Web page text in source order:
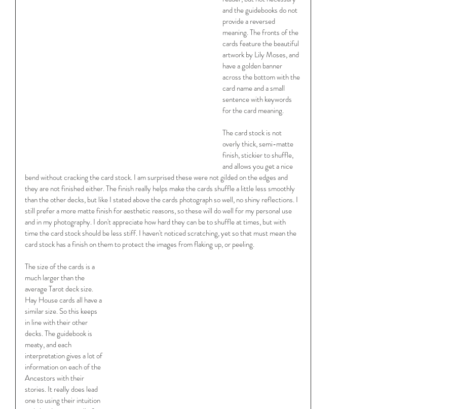
and the guidebooks do not
provide a reversed
meaning. The fronts of the
cards feature the beautiful
artwork by Lily Moses, and
have a golden banner
across the bottom with the
card name and a small
sentence with keywords
for the card meaning.
The card stock is not
overly thick, semi-matte
finish, stickier to shuffle,
and allows you get a nice
bend without cracking the card stock. I am surprised these were not gilded on the edges and
they are not finished either. The finish really helps make the cards shuffle a little less smoothly
than the other decks, but like I stated above the cards photograph so well, no shiny reflections. I
still prefer a more matte finish for aesthetic reasons, so these will do well for my personal use
and in my photography. I don't appreciate how hard they can be to shuffle at times, but with
time the card stock should be less stiff. I haven't noticed scratching, yet so that must mean the
card stock has a finish on them to protect the images from flaking up, or peeling.
The size of the cards is a
much larger than the
average Tarot deck size.
Hay House cards all have a
similar size. So this keeps
in line with their other
decks. The guidebook is
meaty, and each
interpretation gives a lot of
information on each of the
Ancestors with their
stories. It really does lead
one to using their intuition